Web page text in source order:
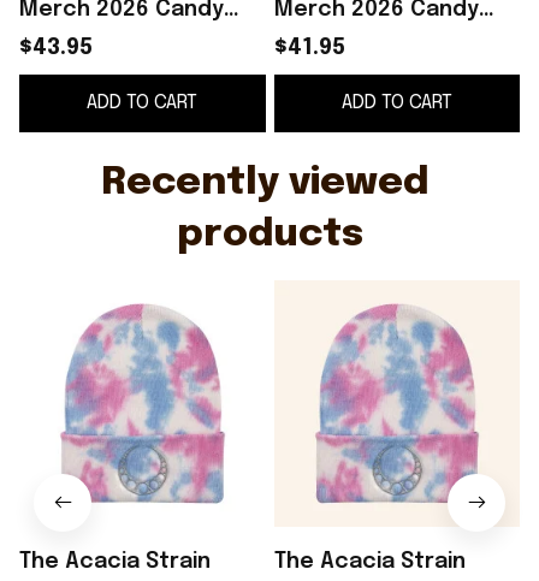
Merch 2026 Candy
Beanie Cool Gifts For
Music Lovers
$43.95
ADD TO CART
Merch 2026 Candy
Beanie Cool Gifts For
Music Lovers -
WearandDecor
$41.95
ADD TO CART
Recently viewed
products
The Acacia Strain
The Acacia Strain